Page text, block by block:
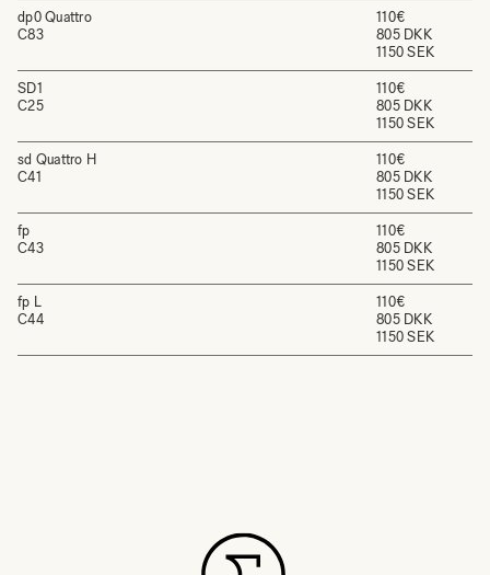
110€
805 DKK
1150 SEK
dp0 Quattro
C83
110€
805 DKK
1150 SEK
SD1
C25
110€
805 DKK
1150 SEK
sd Quattro H
C41
110€
805 DKK
1150 SEK
fp
C43
110€
805 DKK
1150 SEK
fp L
C44